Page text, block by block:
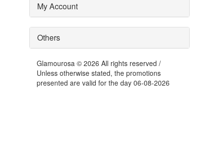
My Account
Others
Glamourosa © 2026 All rights reserved /
Unless otherwise stated, the promotions
presented are valid for the day 06-08-2026